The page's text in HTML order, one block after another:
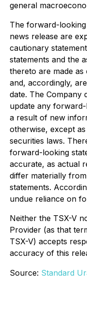
general
The forward-
news release are
cautionary
statements and the
thereto are made
and, accordingly,
date. The Company
update any
a result of new
otherwise, except
securities laws.
forward-looking
accurate, as actual
differ materially
statements.
undue reliance on
Neither the TSX-V
Provider (as that
TSX-V) accepts
accuracy of this
Source: Standard